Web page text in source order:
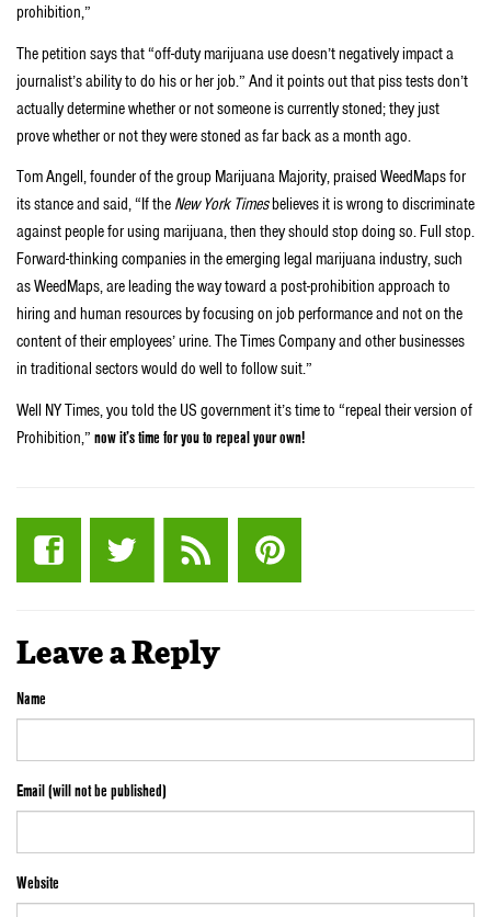
prohibition,”
The petition says that “off-duty marijuana use doesn’t negatively impact a
journalist’s ability to do his or her job.” And it points out that piss tests don’t
actually determine whether or not someone is currently stoned; they just
prove whether or not they were stoned as far back as a month ago.
Tom Angell, founder of the group Marijuana Majority, praised WeedMaps for
its stance and said, “If the New York Timesbelieves it is wrong to discriminate
against people for using marijuana, then they should stop doing so. Full stop.
Forward-thinking companies in the emerging legal marijuana industry, such
as WeedMaps, are leading the way toward a post-prohibition approach to
hiring and human resources by focusing on job performance and not on the
content of their employees’ urine. The Times Company and other businesses
in traditional sectors would do well to follow suit.”
Well NY Times, you told the US government it’s time to “repeal their version of
Prohibition,” now it’s time for you to repeal your own!
Leave a Reply
Name
Email (will not be published)
Website